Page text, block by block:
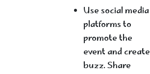
Use social media
platforms to
promote the
event and create
buzz. Share